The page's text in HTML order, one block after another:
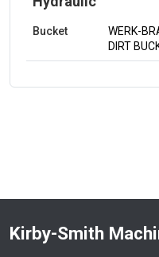
Bucket
WERK-
DIRT
Kirby-Smith